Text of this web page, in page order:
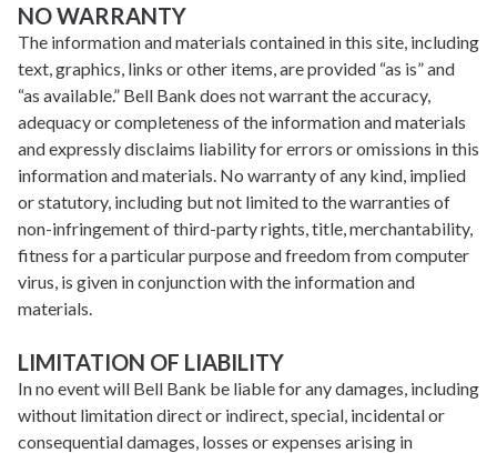
NO WARRANTY
The information and materials contained in this site, including
text, graphics, links or other items, are provided “as is” and
“as available.” Bell Bank does not warrant the accuracy,
adequacy or completeness of the information and materials
and expressly disclaims liability for errors or omissions in this
information and materials. No warranty of any kind, implied
or statutory, including but not limited to the warranties of
non-infringement of third-party rights, title, merchantability,
fitness for a particular purpose and freedom from computer
virus, is given in conjunction with the information and
materials.
LIMITATION OF LIABILITY
In no event will Bell Bank be liable for any damages, including
without limitation direct or indirect, special, incidental or
consequential damages, losses or expenses arising in